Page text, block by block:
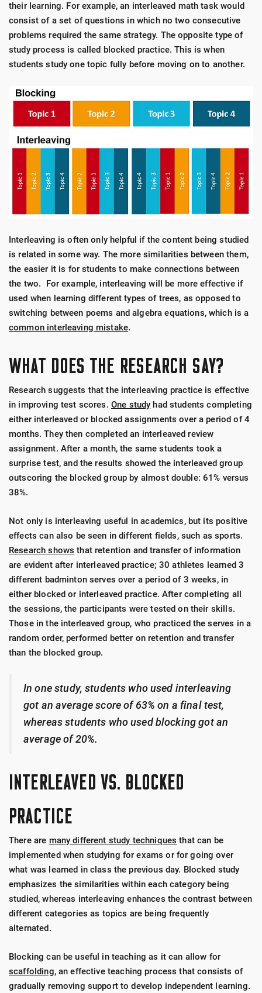
their learning. For example, an interleaved math task would
consist of a set of questions in which no two consecutive
problems required the same strategy. The opposite type of
study process is called blocked practice. This is when
students study one topic fully before moving on to another.
Interleaving is often only helpful if the content being studied
is related in some way. The more similarities between them,
the easier it is for students to make connections between
the two. For example, interleaving will be more effective if
used when learning different types of trees, as opposed to
switching between poems and algebra equations, which is a
common interleaving mistake.
WHAT DOES THE RESEARCH SAY?
Research suggests that the interleaving practice is effective
in improving test scores. One study had students completing
either interleaved or blocked assignments over a period of 4
months. They then completed an interleaved review
assignment. After a month, the same students took a
surprise test, and the results showed the interleaved group
outscoring the blocked group by almost double: 61% versus
38%.
Not only is interleaving useful in academics, but its positive
effects can also be seen in different fields, such as sports.
Research shows that retention and transfer of information
are evident after interleaved practice; 30 athletes learned 3
different badminton serves over a period of 3 weeks, in
either blocked or interleaved practice. After completing all
the sessions, the participants were tested on their skills.
Those in the interleaved group, who practiced the serves in a
random order, performed better on retention and transfer
than the blocked group.
In one study, students who used interleaving
got an average score of 63% on a final test,
whereas students who used blocking got an
average of 20%.
INTERLEAVED VS. BLOCKED
PRACTICE
There are many different study techniques that can be
implemented when studying for exams or for going over
what was learned in class the previous day. Blocked study
emphasizes the similarities within each category being
studied, whereas interleaving enhances the contrast between
different categories as topics are being frequently
alternated.
Blocking can be useful in teaching as it can allow for
scaffolding, an effective teaching process that consists of
gradually removing support to develop independent learning.